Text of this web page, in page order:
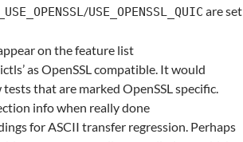
/USE_OPENSSL_QUIC are set
on the feature list
as OpenSSL compatible. It would
that are marked OpenSSL specific.
info when really done
for ASCII transfer regression. Perhaps